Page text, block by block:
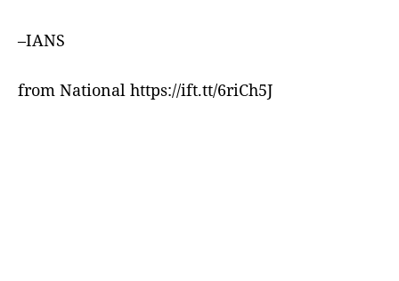
–IANS
from National https://ift.tt/6riCh5J